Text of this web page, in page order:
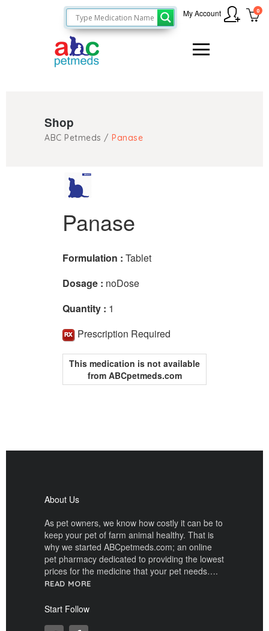
0
My Account
Shop
ABC Petmeds / Panase
Panase
Formulation : Tablet
Dosage : noDose
Quantity : 1
Prescription Required
This medication is not available
from ABCpetmeds.com
About Us
As pet owners, we know how costly it can be to
keep your pet of farm animal healthy. That is
why we started ABCpetmeds.com; an online
pet pharmacy dedicated to providing the lowest
prices for the medicine that your pet needs….
READ MORE
Start Follow